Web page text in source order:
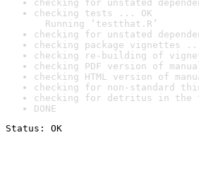
checking for unstated
checking tests ... OK
Running ‘testthat.R’
checking for unstated
checking package vignettes
checking re-building of
checking PDF version of
checking HTML version of
checking for non-standard
checking for detritus in the
DONE
Status: OK